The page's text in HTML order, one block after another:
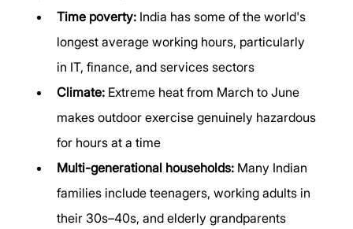
Time poverty: India has some of the world's
longest average working hours, particularly
in IT, finance, and services sectors
Climate: Extreme heat from March to June
makes outdoor exercise genuinely hazardous
for hours at a time
Multi-generational households: Many Indian
families include teenagers, working adults in
their 30s–40s, and elderly grandparents